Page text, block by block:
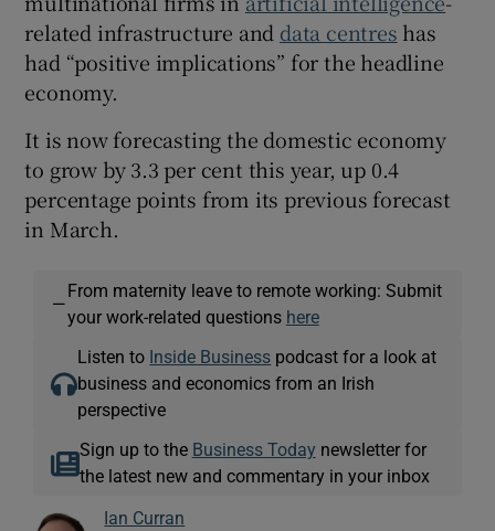
related infrastructure and data centres has
had “positive implications” for the headline
economy.
It is now forecasting the domestic economy
to grow by 3.3 per cent this year, up 0.4
percentage points from its previous forecast
in March.
—
From maternity leave to remote working: Submit
your work-related questions here
Listen to Inside Business podcast for a look at
business and economics from an Irish
perspective
Sign up to the Business Today newsletter for
the latest new and commentary in your inbox
Ian Curran